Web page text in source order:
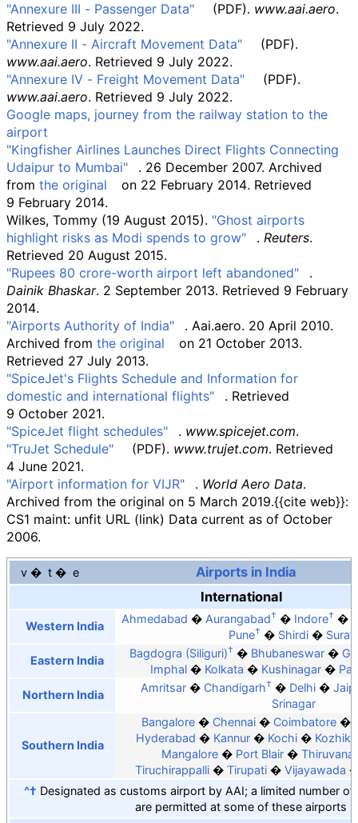
"Annexure III - Passenger Data" (PDF). www.aai.aero.
Retrieved 9 July 2022.
"Annexure II - Aircraft Movement Data"
(PDF).
www.aai.aero. Retrieved 9 July 2022.
"Annexure IV - Freight Movement Data"
(PDF).
www.aai.aero. Retrieved 9 July 2022.
Google maps, journey from the railway station to the
airport
"Kingfisher Airlines Launches Direct Flights Connecting
Udaipur to Mumbai"
. 26 December 2007. Archived
from the original on 22 February 2014. Retrieved
9 February 2014.
Wilkes, Tommy (19 August 2015). "Ghost airports
highlight risks as Modi spends to grow"
. Reuters.
Retrieved 20 August 2015.
"Rupees 80 crore-worth airport left abandoned"
.
Dainik Bhaskar. 2 September 2013. Retrieved 9 February
2014.
"Airports Authority of India"
. Aai.aero. 20 April 2010.
Archived from the original on 21 October 2013.
Retrieved 27 July 2013.
"SpiceJet's Flights Schedule and Information for
domestic and international flights"
. Retrieved
9 October 2021.
"SpiceJet flight schedules"
. www.spicejet.com.
"TruJet Schedule"
(PDF). www.trujet.com. Retrieved
4 June 2021.
"Airport information for VIJR"
. World Aero Data.
Archived from the original on 5 March 2019.{{cite web}}:
CS1 maint: unfit URL (link) Data current as of October
2006.
v t e
Airports in India
International
Western India
Ahmedabad Aurangabad† Indore†
Pune† Shirdi Surat
Eastern India
Bagdogra (Siliguri)† Bhubaneswar
Imphal
Kolkata Kushinagar
Northern India
Amritsar Chandigarh† Delhi
Srinagar
Southern India
Bangalore Chennai Coimbatore
Hyderabad
Kannur Kochi
Mangalore
Port Blair
Tiruchirappalli
Tirupati
Vijayawada
^† Designated as customs airport by AAI; a limited number
are permitted at some of these airports